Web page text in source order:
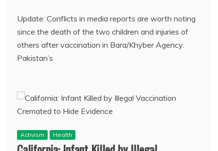
Update: Conflicts in media reports are worth noting
since the death of the two children and injuries of
others after vaccination in Bara/Khyber Agency.
Pakistan’s
Activism Health